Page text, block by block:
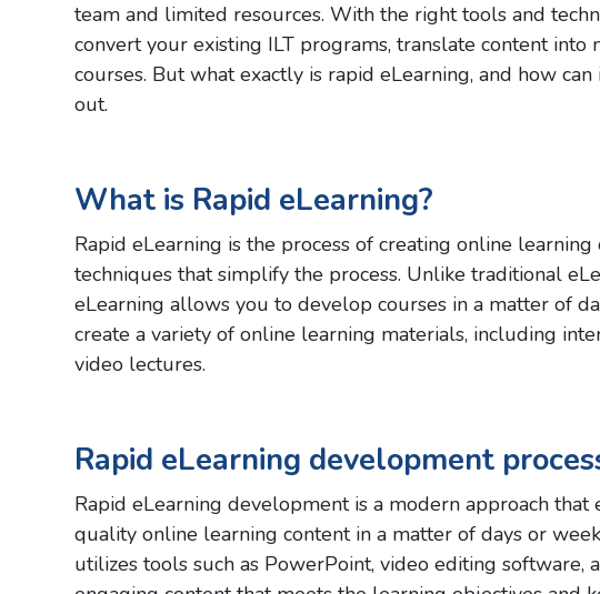
team and limited resources. With the right tools and
convert your existing ILT programs, translate content
courses. But what exactly is rapid eLearning, and how
out.
What is Rapid eLearning?
Rapid eLearning is the process of creating online
techniques that simplify the process. Unlike traditional
eLearning allows you to develop courses in a matter of
create a variety of online learning materials, including
video lectures.
Rapid eLearning development
Rapid eLearning development is a modern approach
quality online learning content in a matter of days or
utilizes tools such as PowerPoint, video editing software,